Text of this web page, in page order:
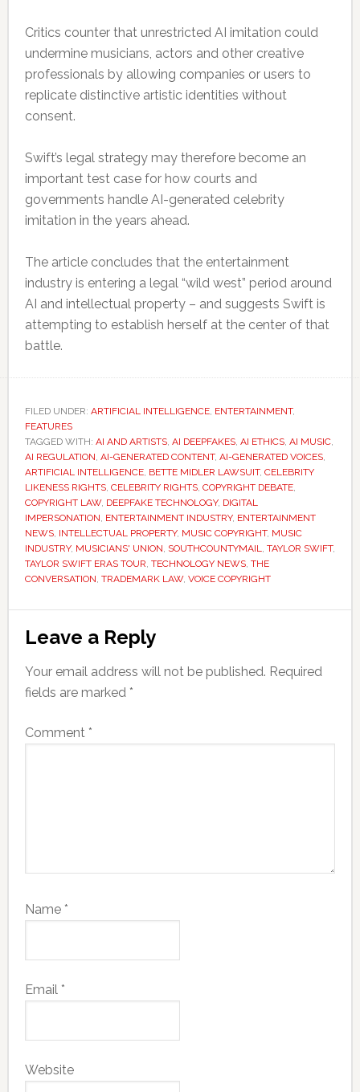
Critics counter that unrestricted AI imitation could
undermine musicians, actors and other creative
professionals by allowing companies or users to
replicate distinctive artistic identities without
consent.
Swift’s legal strategy may therefore become an
important test case for how courts and
governments handle AI-generated celebrity
imitation in the years ahead.
The article concludes that the entertainment
industry is entering a legal “wild west” period around
AI and intellectual property – and suggests Swift is
attempting to establish herself at the center of that
battle.
FILED UNDER: ARTIFICIAL INTELLIGENCE, ENTERTAINMENT,
FEATURES
TAGGED WITH: AI AND ARTISTS, AI DEEPFAKES, AI ETHICS, AI MUSIC,
AI REGULATION, AI-GENERATED CONTENT, AI-GENERATED VOICES,
ARTIFICIAL INTELLIGENCE, BETTE MIDLER LAWSUIT, CELEBRITY
LIKENESS RIGHTS, CELEBRITY RIGHTS, COPYRIGHT DEBATE,
COPYRIGHT LAW, DEEPFAKE TECHNOLOGY, DIGITAL
IMPERSONATION, ENTERTAINMENT INDUSTRY, ENTERTAINMENT
NEWS, INTELLECTUAL PROPERTY, MUSIC COPYRIGHT, MUSIC
INDUSTRY, MUSICIANS' UNION, SOUTHCOUNTYMAIL, TAYLOR SWIFT,
TAYLOR SWIFT ERAS TOUR, TECHNOLOGY NEWS, THE
CONVERSATION, TRADEMARK LAW, VOICE COPYRIGHT
Reader
Interactions
Leave a Reply
Your email address will not be published. Required
fields are marked *
Comment *
Name *
Email *
Website